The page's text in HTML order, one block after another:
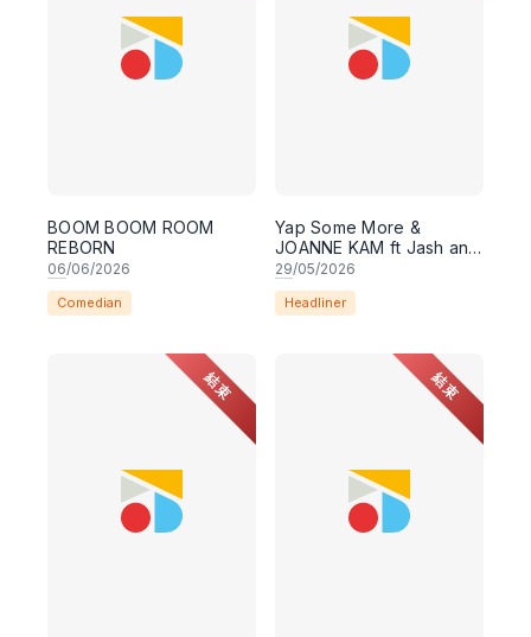
BOOM BOOM ROOM
REBORN
06/06/2026
Comedian
Yap Some More &
JOANNE KAM ft Jash and
Riezman! Comedy Night
Live 29 May 2026,
8:30PM Lesgooo
29/05/2026
Headliner
結束 結束